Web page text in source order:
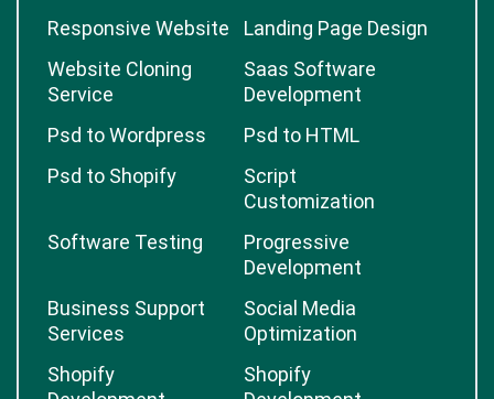
Responsive Website
Landing Page Design
Website Cloning
Service
Saas Software
Development
Psd to Wordpress
Psd to HTML
Psd to Shopify
Script
Customization
Software Testing
Progressive
Development
Business Support
Services
Social Media
Optimization
Shopify
Shopify